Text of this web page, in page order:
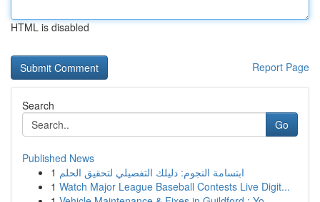
HTML is disabled
Report Page
Search
Go
Published News
1 ابتسامة النجوم: دليلك التفصيلي لتحقيق الحلم
1 Watch Major League Baseball Contests Live Digit...